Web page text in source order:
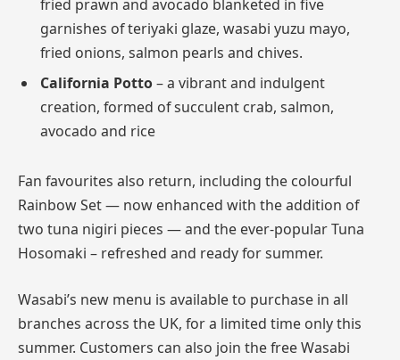
fried prawn and avocado blanketed in five
garnishes of teriyaki glaze, wasabi yuzu mayo,
fried onions, salmon pearls and chives.
California Potto – a vibrant and indulgent
creation, formed of succulent crab, salmon,
avocado and rice
Fan favourites also return, including the colourful
Rainbow Set — now enhanced with the addition of
two tuna nigiri pieces — and the ever-popular Tuna
Hosomaki – refreshed and ready for summer.
Wasabi’s new menu is available to purchase in all
branches across the UK, for a limited time only this
summer. Customers can also join the free Wasabi